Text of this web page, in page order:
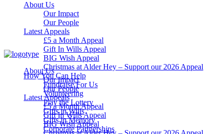
About Us
Our Impact
Our People
Latest Appeals
£5 a Month Appeal
Gift In Wills Appeal
BIG Wish Appeal
Christmas at Alder Hey – Support our 2026 Appeal​
How You Can Help
Fundraise For Us
Volunteering
Play the Lottery
Gifts in Wills
Gifts in Memory
Corporate Partnerships
About Us
Our Impact
Our People
Latest Appeals
£5 a Month Appeal
Gift In Wills Appeal
BIG Wish Appeal